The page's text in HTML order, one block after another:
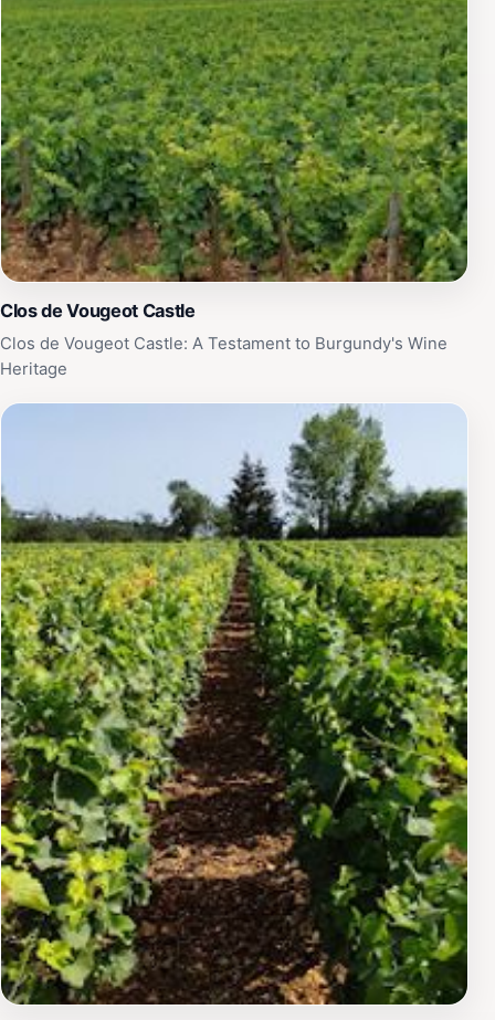
Clos de Vougeot Castle
Clos de Vougeot Castle: A Testament to Burgundy's Wine
Heritage